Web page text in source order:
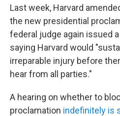
Last week, Harvard
the new presidential
federal judge again issued
saying Harvard would
irreparable injury before
hear from all parties."
A hearing on whether to
proclamation indefinitely is